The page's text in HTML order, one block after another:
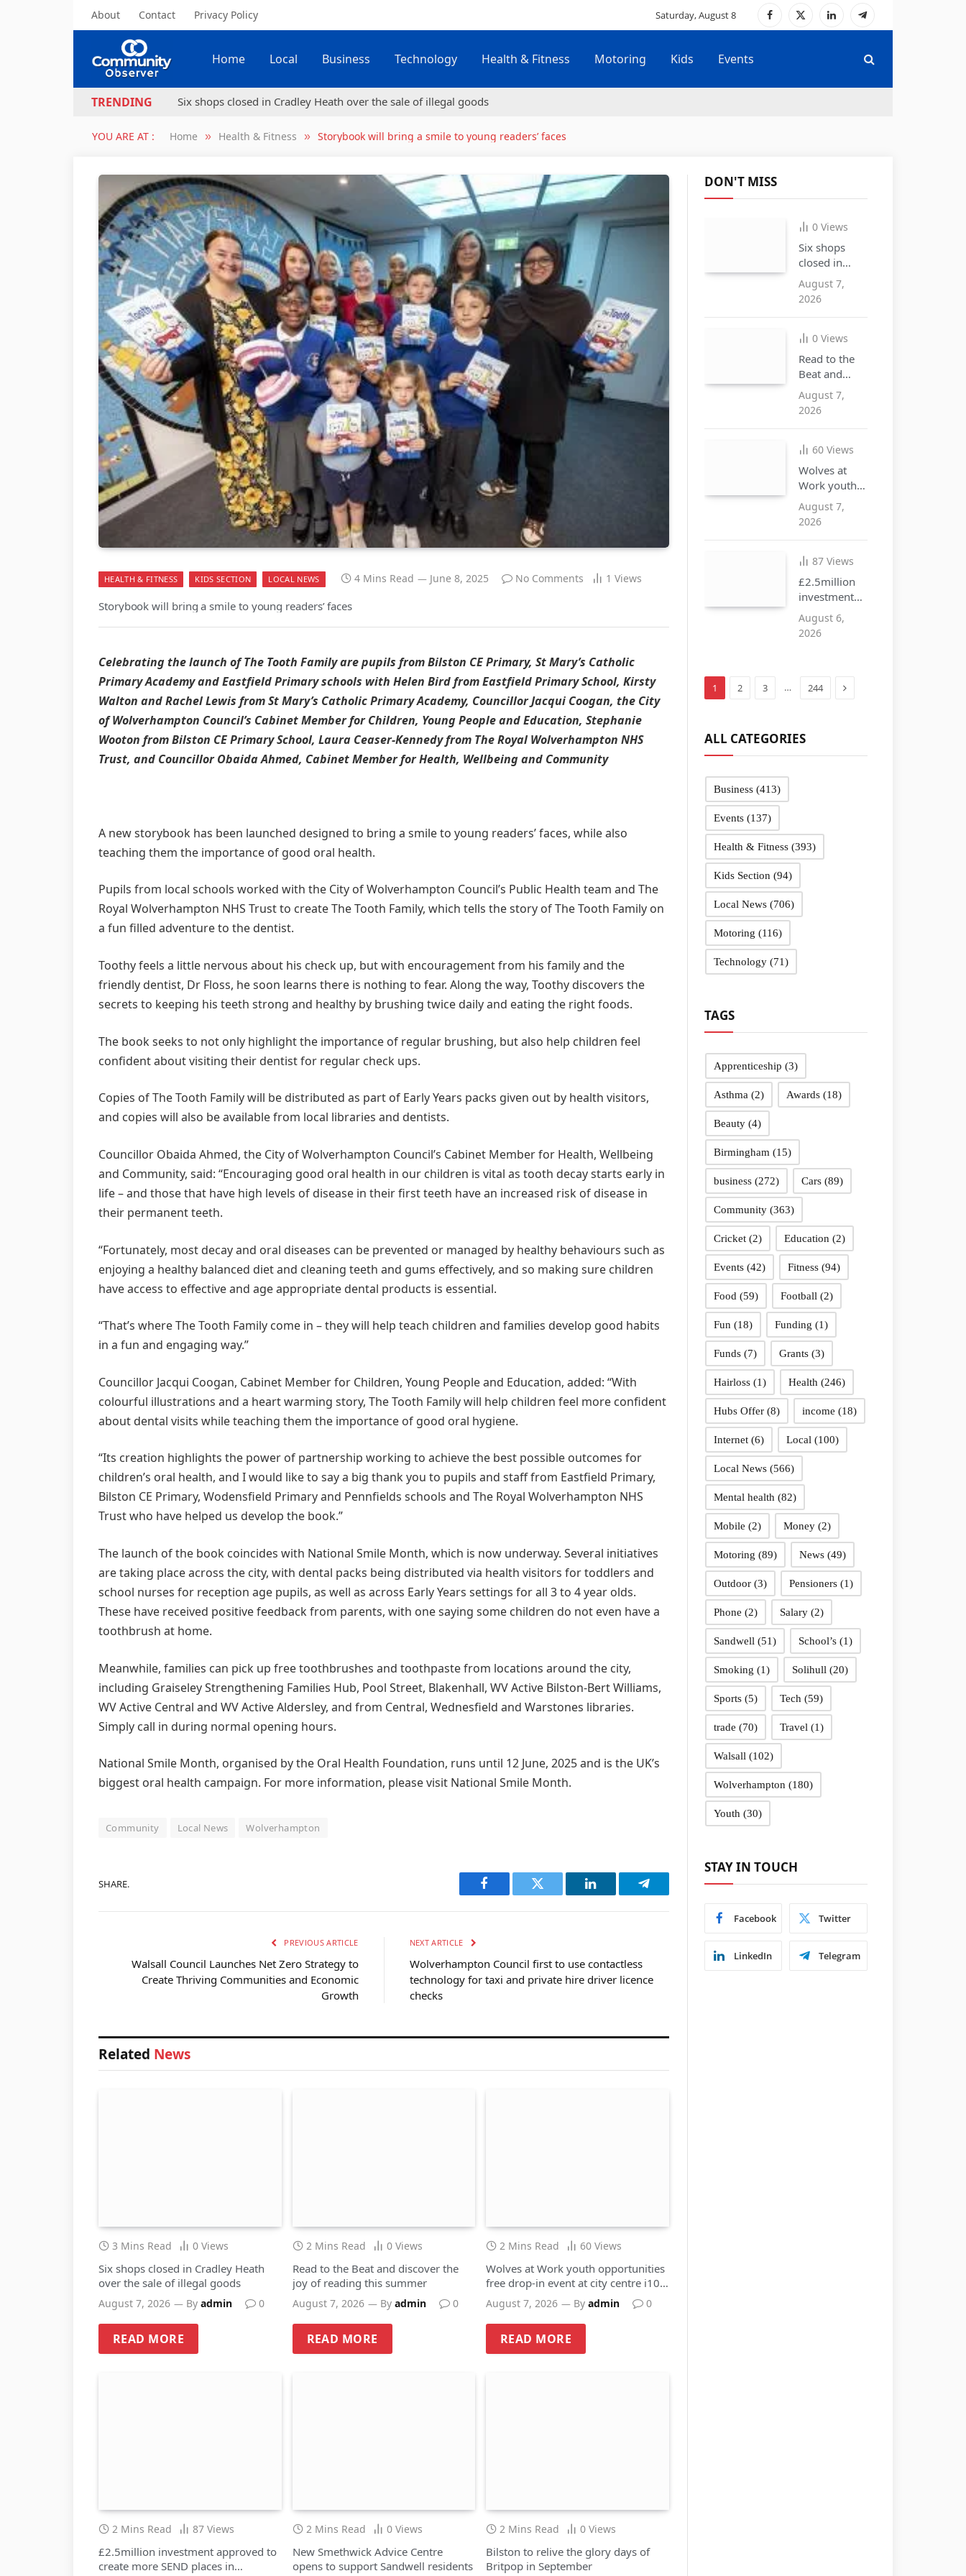
About Contact Privacy Policy Saturday, August 8 Facebook
X
LinkedInTelegram
Home Local Business Technology Health & Fitness Motoring Kids Events
TRENDING Six shops closed in Cradley Heath over the sale of illegal goods
YOU ARE AT : Home » Health & Fitness » Storybook will bring a smile to young readers’ faces
HEALTH & FITNESS KIDS SECTION LOCAL NEWS 4 Mins Read June 8, 2025 No Comments 1 Views
Storybook will bring a smile to young readers’ faces
Celebrating the launch of The Tooth Family are pupils from Bilston CE Primary, St Mary’s Catholic
Primary Academy and Eastfield Primary schools with Helen Bird from Eastfield Primary School, Kirsty
Walton and Rachel Lewis from St Mary’s Catholic Primary Academy, Councillor Jacqui Coogan, the City
of Wolverhampton Council’s Cabinet Member for Children, Young People and Education, Stephanie
Wooton from Bilston CE Primary School, Laura Ceaser-Kennedy from The Royal Wolverhampton NHS
Trust, and Councillor Obaida Ahmed, Cabinet Member for Health, Wellbeing and Community
A new storybook has been launched designed to bring a smile to young readers’ faces, while also
teaching them the importance of good oral health.
Pupils from local schools worked with the City of Wolverhampton Council’s Public Health team and The
Royal Wolverhampton NHS Trust to create The Tooth Family, which tells the story of The Tooth Family on
a fun filled adventure to the dentist.
Toothy feels a little nervous about his check up, but with encouragement from his family and the
friendly dentist, Dr Floss, he soon learns there is nothing to fear. Along the way, Toothy discovers the
secrets to keeping his teeth strong and healthy by brushing twice daily and eating the right foods.
The book seeks to not only highlight the importance of regular brushing, but also help children feel
confident about visiting their dentist for regular check ups.
Copies of The Tooth Family will be distributed as part of Early Years packs given out by health visitors,
and copies will also be available from local libraries and dentists.
Councillor Obaida Ahmed, the City of Wolverhampton Council’s Cabinet Member for Health, Wellbeing
and Community, said: “Encouraging good oral health in our children is vital as tooth decay starts early in
life – and those that have high levels of disease in their first teeth have an increased risk of disease in
their permanent teeth.
“Fortunately, most decay and oral diseases can be prevented or managed by healthy behaviours such as
enjoying a healthy balanced diet and cleaning teeth and gums effectively, and so making sure children
have access to effective and age appropriate dental products is essential.
“That’s where The Tooth Family come in – they will help teach children and families develop good habits
in a fun and engaging way.”
Councillor Jacqui Coogan, Cabinet Member for Children, Young People and Education, added: “With
colourful illustrations and a heart warming story, The Tooth Family will help children feel more confident
about dental visits while teaching them the importance of good oral hygiene.
“Its creation highlights the power of partnership working to achieve the best possible outcomes for
children’s oral health, and I would like to say a big thank you to pupils and staff from Eastfield Primary,
Bilston CE Primary, Wodensfield Primary and Pennfields schools and The Royal Wolverhampton NHS
Trust who have helped us develop the book.”
The launch of the book coincides with National Smile Month, which is now underway. Several initiatives
are taking place across the city, with dental packs being distributed via health visitors for toddlers and
school nurses for reception age pupils, as well as across Early Years settings for all 3 to 4 year olds.
These have received positive feedback from parents, with one saying some children do not even have a
toothbrush at home.
Meanwhile, families can pick up free toothbrushes and toothpaste from locations around the city,
including Graiseley Strengthening Families Hub, Pool Street, Blakenhall, WV Active Bilston-Bert Williams,
WV Active Central and WV Active Aldersley, and from Central, Wednesfield and Warstones libraries.
Simply call in during normal opening hours.
National Smile Month, organised by the Oral Health Foundation, runs until 12 June, 2025 and is the UK’s
biggest oral health campaign. For more information, please visit National Smile Month.
Community Local News Wolverhampton
SHARE.
Facebook Twitter LinkedIn Telegram
PREVIOUS ARTICLE
Walsall Council Launches Net Zero Strategy to
Create Thriving Communities and Economic
Growth
NEXT ARTICLE
Wolverhampton Council first to use contactless
technology for taxi and private hire driver licence
checks
Related News
3 Mins Read 0 Views
Six shops closed in Cradley Heath
over the sale of illegal goods
August 7, 2026 By admin 0
READ MORE
2 Mins Read 0 Views
Read to the Beat and discover the
joy of reading this summer
August 7, 2026 By admin 0
READ MORE
2 Mins Read 60 Views
Wolves at Work youth opportunities
free drop-in event at city centre i10
hub
August 7, 2026 By admin 0
READ MORE
2 Mins Read 87 Views
£2.5million investment approved to
create more SEND places in
2 Mins Read 0 Views
New Smethwick Advice Centre
opens to support Sandwell residents
2 Mins Read 0 Views
Bilston to relive the glory days of
Britpop in September
DON'T MISS
0Views
Six shops
closed in
Cradley
Heath over
August 7,
2026
0Views
Read to the
Beat and
discover the
joy of
August 7,
2026
60Views
Wolves at
Work youth
opportunities
free drop-in
hub
August 7,
2026
87Views
£2.5million
investment
approved to
create more
August 6,
2026
1 2 3 … 244 Next
ALL CATEGORIES
Business (413)
Events (137)
Health & Fitness (393)
Kids Section (94)
Local News (706)
Motoring (116)
Technology (71)
TAGS
Apprenticeship (3)
Asthma (2) Awards (18)
Beauty (4)
Birmingham (15)
business (272) Cars (89)
Community (363)
Cricket (2) Education (2)
Events (42) Fitness (94)
Food (59) Football (2)
Fun (18) Funding (1)
Funds (7) Grants (3)
Hairloss (1) Health (246)
Hubs Offer (8) income (18)
Internet (6) Local (100)
Local News (566)
Mental health (82)
Mobile (2) Money (2)
Motoring (89) News (49)
Outdoor (3) Pensioners (1)
Phone (2) Salary (2)
Sandwell (51) School’s (1)
Smoking (1) Solihull (20)
Sports (5) Tech (59)
trade (70) Travel (1)
Walsall (102)
Wolverhampton (180)
Youth (30)
STAY IN TOUCH
Facebook Twitter
LinkedIn Telegram